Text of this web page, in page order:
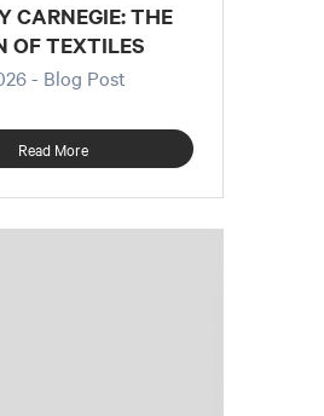
CARNEGIE: THE
OF TEXTILES
- Blog Post
Read More